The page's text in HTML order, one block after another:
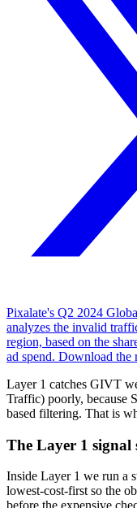
Pixalate's Q2 2024
analyzes the invalid
region, based on the
ad spend. Download the
Layer 1 catches GIVT
Traffic) poorly, because
based filtering. That is
The Layer 1 signal
Inside Layer 1 we run a
lowest-cost-first so the